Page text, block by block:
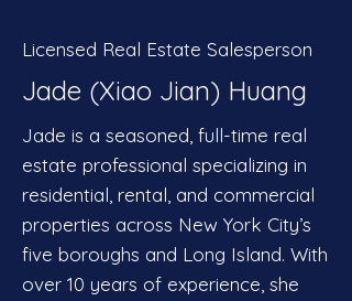
Licensed Real Estate Salesperson
Jade (Xiao Jian) Huang
Jade is a seasoned, full-time real
estate professional specializing in
residential, rental, and commercial
properties across New York City’s
five boroughs and Long Island. With
over 10 years of experience, she